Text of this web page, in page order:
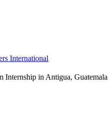
International
Internship in Antigua, Guatemala